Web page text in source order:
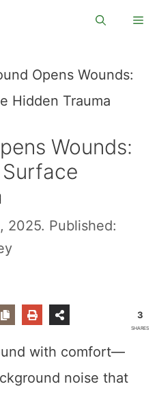
Opens Wounds:
Hidden Trauma
Wounds:
2025. Published:
3
SHARES
with comfort—
noise that